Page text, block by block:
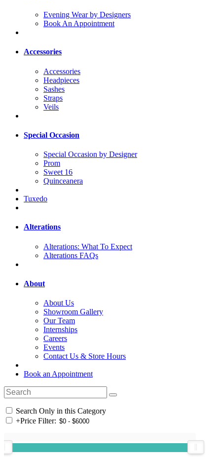
Evening Wear by Designers
Book An Appointment
Accessories
Accessories
Headpieces
Sashes
Straps
Veils
Special Occasion
Special Occasion by Designer
Prom
Sweet 16
Quinceanera
Tuxedo
Alterations
Alterations: What To Expect
Alterations FAQs
About
About Us
Showroom Gallery
Our Team
Internships
Careers
Events
Contact Us & Store Hours
Book an Appointment
Search Only in this Category
+Price Filter: